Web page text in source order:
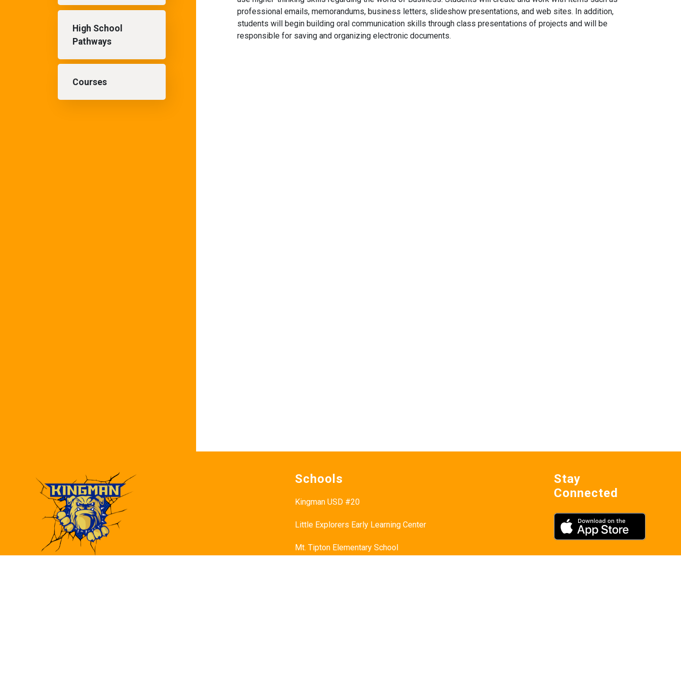
High School
Pathways
Courses
professional emails, memorandums, business letters, slideshow presentations, and web sites. In addition,
students will begin building oral communication skills through class presentations of projects and will be
responsible for saving and organizing electronic documents.
Schools
Kingman USD #20
Little Explorers Early Learning Center
Mt. Tipton Elementary School
Stay
Connected